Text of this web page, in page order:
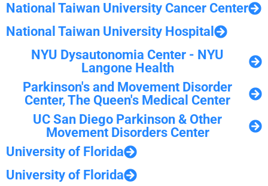
National Taiwan University Cancer Center
National Taiwan University Hospital
NYU Dysautonomia Center - NYU
Langone Health
Parkinson's and Movement Disorder
Center, The Queen's Medical Center
UC San Diego Parkinson & Other
Movement Disorders Center
University of Florida
University of Florida